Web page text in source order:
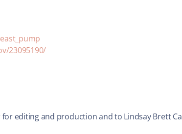
23095190/
for editing and production and to Lindsay Brett